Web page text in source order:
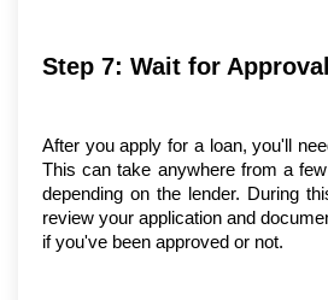
Step 7: Wait for Approval
After you apply for a loan, you'll
This can take anywhere from a
depending on the lender. During
review your application and
if you've been approved or not.